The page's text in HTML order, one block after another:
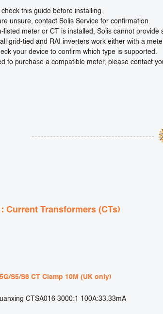
check this guide before installing.
unsure, contact Solis Service for confirmation.
listed meter or CT is installed, Solis cannot provide
grid-tied and RAI inverters work either with a
your device to confirm which type is supported.
to purchase a compatible meter, please contact
Current Transformers (CTs)
S5/S6 CT Clamp 10M (UK only)
CTSA016 3000:1 100A:33.33mA